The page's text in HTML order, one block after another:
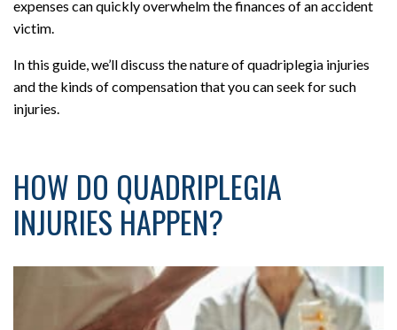
expenses can quickly overwhelm the finances of an accident
victim.
In this guide, we’ll discuss the nature of quadriplegia injuries
and the kinds of compensation that you can seek for such
injuries.
HOW DO QUADRIPLEGIA
INJURIES HAPPEN?